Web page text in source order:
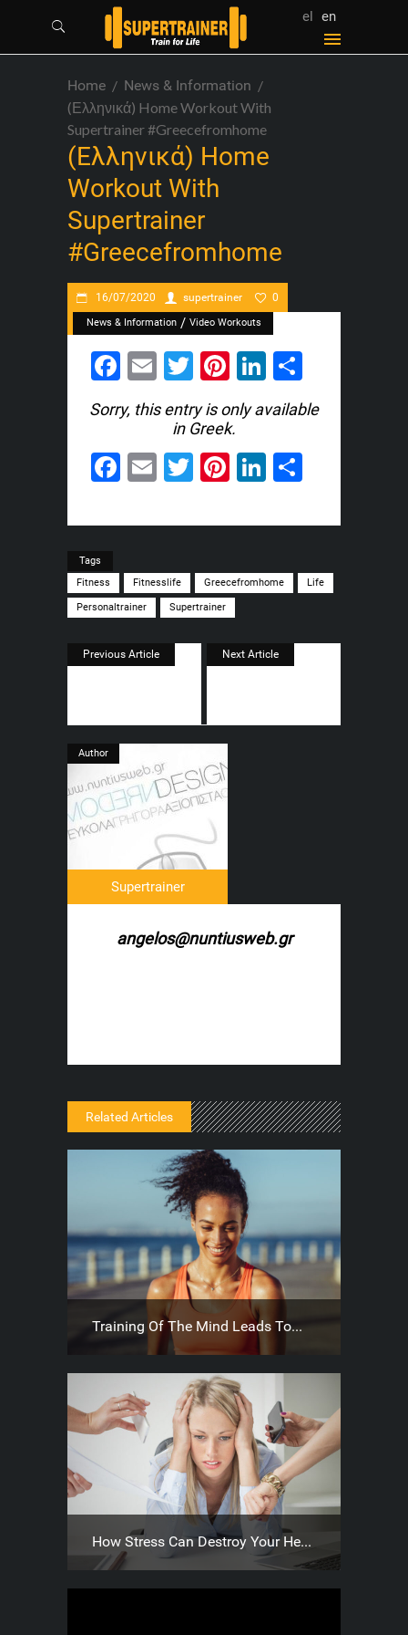
el en
Home
News & Information
(Ελληνικά) Home Workout With
Supertrainer #greecefromhome
(Ελληνικά) Home
Workout With
Supertrainer
#greecefromhome
News & Information / Video Workouts
16/07/2020 supertrainer 0
Facebook
EmailTwitter
Pinterest
LinkedIn
Sorry, this entry is only available
in Greek.
Facebook
EmailTwitter
Pinterest
LinkedIn
Tags
Fitness
Fitnesslife Greecefromhome Life
Personaltrainer Supertrainer
Previous Article Next Article
Author
Supertrainer
angelos@nuntiusweb.gr
Related Articles
Training Of The Mind Leads To...
How Stress Can Destroy Your He...